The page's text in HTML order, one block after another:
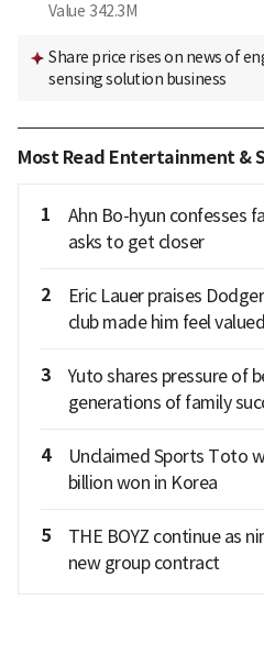
Value 342.3M
Share price rises on news of
sensing solution business
Most Read Entertainment &
1
Ahn Bo-hyun confesses
asks to get closer
2
Eric Lauer praises
club made him feel valued
3
Yuto shares pressure of
generations of family
4
Unclaimed Sports Toto
billion won in Korea
5
THE BOYZ continue as
new group contract